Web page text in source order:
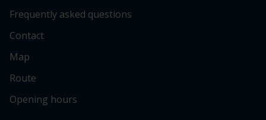
Frequently asked questions
Contact
Map
Route
Opening hours